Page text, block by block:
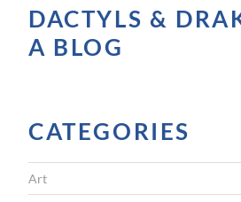
DACTYLS &
A BLOG
CATEGORIES
Art